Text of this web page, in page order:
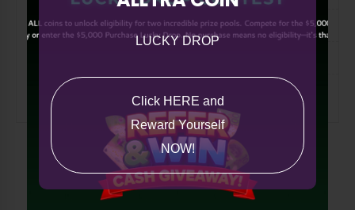
LUCKY DROP
Click HERE and
Reward Yourself
NOW!
Tech
Miscellaneous